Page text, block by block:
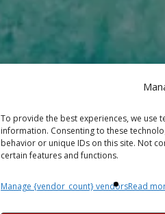
To provide the best experiences, we use
information. Consenting to these
behavior or unique IDs on this site. Not
certain features and functions.
Manage {vendor_count} vendorsRead